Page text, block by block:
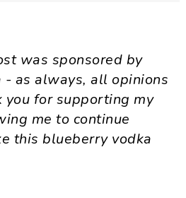
was sponsored by
- as always, all opinions
you for supporting my
me to continue
this blueberry vodka